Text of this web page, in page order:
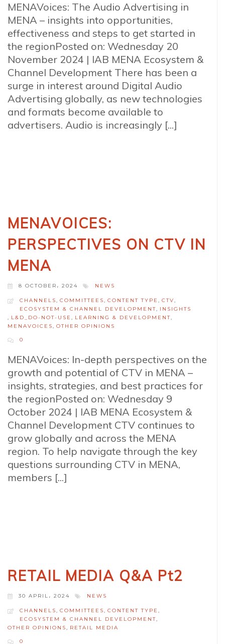
MENAVoices: The Audio Advertising in
MENA – insights into opportunities,
effectiveness and steps to get started in
the regionPosted on: Wednesday 20
November 2024 | IAB MENA Ecosystem &
Channel Development There has been a
surge in interest around Digital Audio
Advertising globally, as new technologies
and formats become available to
advertisers. Audio is increasingly [...]
MENAVOICES:
PERSPECTIVES ON CTV IN
MENA
8 OCTOBER، 2024 NEWS
CHANNELS, COMMITTEES, CONTENT TYPE , CTV,
ECOSYSTEM & CHANNEL DEVELOPMENT, INSIGHTS
, L&D_DO-NOT-USE , LEARNING & DEVELOPMENT,
MENAVOICES, OTHER OPINIONS
0
MENAVoices: In-depth perspectives on the
growth and potential of CTV in MENA –
insights, strategies, and best practices for
the regionPosted on: Wednesday 9
October 2024 | IAB MENA Ecosystem &
Channel Development CTV continues to
grow globally and across the MENA
region. To help navigate through the key
questions surrounding CTV in MENA,
members [...]
RETAIL MEDIA Q&A Pt2
30 APRIL، 2024 NEWS
CHANNELS, COMMITTEES, CONTENT TYPE ,
ECOSYSTEM & CHANNEL DEVELOPMENT,
OTHER OPINIONS, RETAIL MEDIA
0